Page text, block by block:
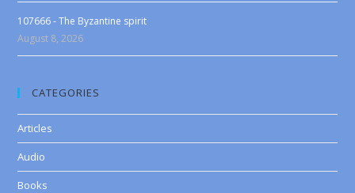
107666 - The Byzantine spirit
August 8, 2026
CATEGORIES
Articles
Audio
Books